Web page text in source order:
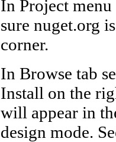
In Project
sure nuget.org
corner.
In Browse tab
Install on the
will appear in
design mode.